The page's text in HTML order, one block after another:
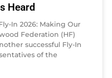
Heard
In 2026: Making Our
Federation (HF)
successful Fly-In
of the